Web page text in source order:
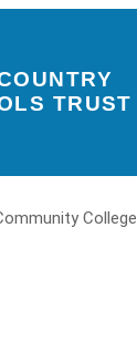
TRUST
College